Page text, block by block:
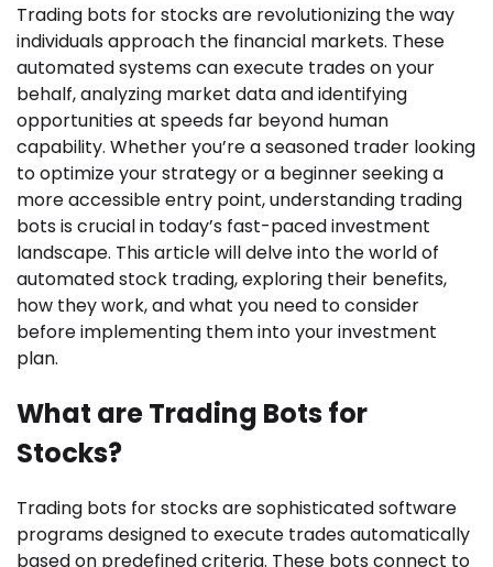
Trading bots for stocks are revolutionizing the way
individuals approach the financial markets. These
automated systems can execute trades on your
behalf, analyzing market data and identifying
opportunities at speeds far beyond human
capability. Whether you’re a seasoned trader looking
to optimize your strategy or a beginner seeking a
more accessible entry point, understanding trading
bots is crucial in today’s fast-paced investment
landscape. This article will delve into the world of
automated stock trading, exploring their benefits,
how they work, and what you need to consider
before implementing them into your investment
plan.
What are Trading Bots for
Stocks?
Trading bots for stocks are sophisticated software
programs designed to execute trades automatically
based on predefined criteria. These bots connect to